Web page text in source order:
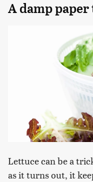
A damp paper
Lettuce can be a
as it turns out, it